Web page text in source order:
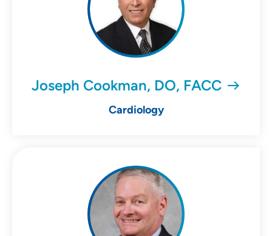
Joseph Cookman, DO, FACC
Cardiology